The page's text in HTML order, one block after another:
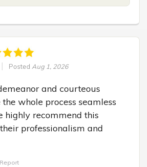
Posted Aug 1, 2026
and courteous
whole process seamless
highly recommend this
professionalism and
Report